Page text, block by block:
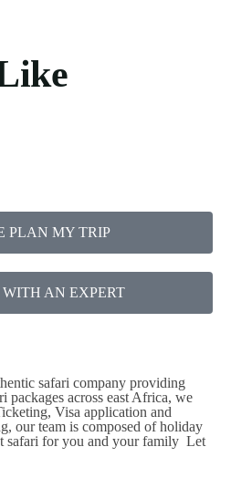
PLAN MY TRIP
AN EXPERT
safari company providing
packages across east Africa, we
Visa application and
our team is composed of holiday
safari for you and your family Let